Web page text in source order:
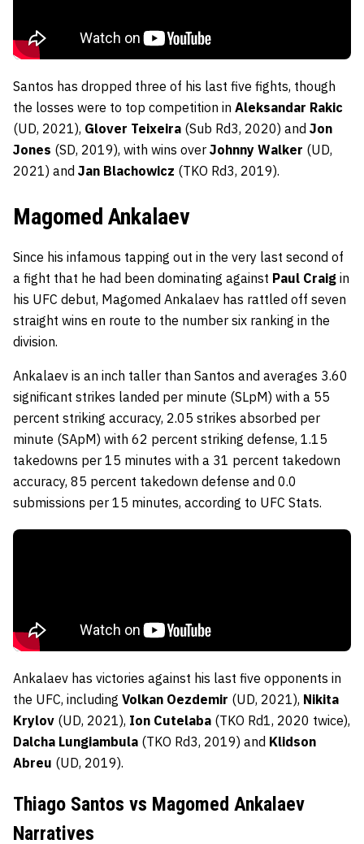
Santos has dropped three of his last five fights, though
the losses were to top competition in Aleksandar Rakic
(UD, 2021), Glover Teixeira (Sub Rd3, 2020) and Jon
Jones (SD, 2019), with wins over Johnny Walker (UD,
2021) and Jan Blachowicz (TKO Rd3, 2019).
Magomed Ankalaev
Since his infamous tapping out in the very last second of
a fight that he had been dominating against Paul Craig in
his UFC debut, Magomed Ankalaev has rattled off seven
straight wins en route to the number six ranking in the
division.
Ankalaev is an inch taller than Santos and averages 3.60
significant strikes landed per minute (SLpM) with a 55
percent striking accuracy, 2.05 strikes absorbed per
minute (SApM) with 62 percent striking defense, 1.15
takedowns per 15 minutes with a 31 percent takedown
accuracy, 85 percent takedown defense and 0.0
submissions per 15 minutes, according to UFC Stats.
Ankalaev has victories against his last five opponents in
the UFC, including Volkan Oezdemir (UD, 2021), Nikita
Krylov (UD, 2021), Ion Cutelaba (TKO Rd1, 2020 twice),
Dalcha Lungiambula (TKO Rd3, 2019) and Klidson
Abreu (UD, 2019).
Thiago Santos vs Magomed Ankalaev
Narratives